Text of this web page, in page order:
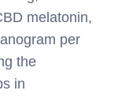
melatonin,
per
the
in